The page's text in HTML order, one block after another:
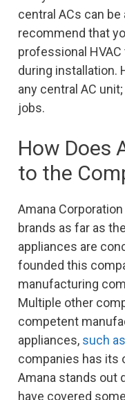
central ACs can
recommend that
professional
during installation.
any central AC
jobs.
How Does
to the
Amana
brands as far as
appliances are
founded this
manufacturing
Multiple other
competent
appliances, such
companies has its
Amana stands out
have covered